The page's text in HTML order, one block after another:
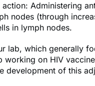
Administering
nodes (through
in lymph nodes.
lab, which generally
working on HIV
development of this